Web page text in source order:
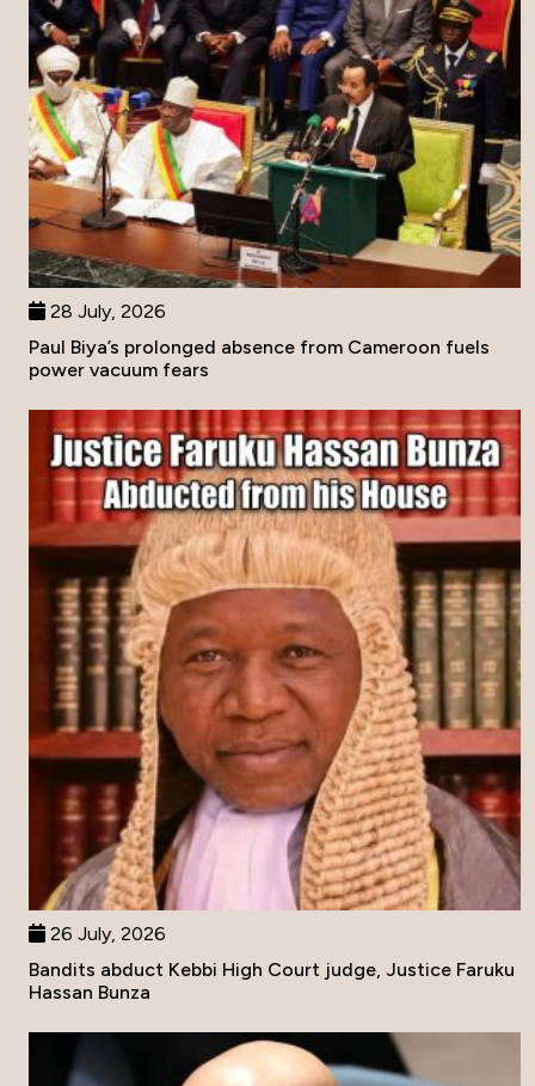
28 July, 2026
Paul Biya’s prolonged absence from Cameroon fuels
power vacuum fears
26 July, 2026
Bandits abduct Kebbi High Court judge, Justice Faruku
Hassan Bunza